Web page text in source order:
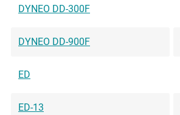
DYNEO DD-300F
DYNEO DD-900F
ED
ED-13